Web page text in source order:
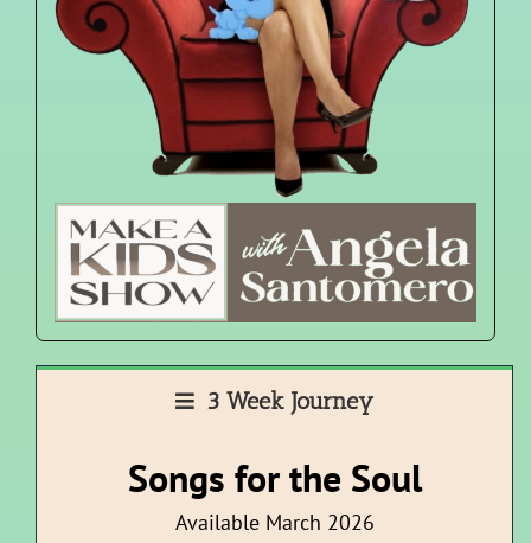
3 Week Journey
Songs for the Soul
Available March 2026